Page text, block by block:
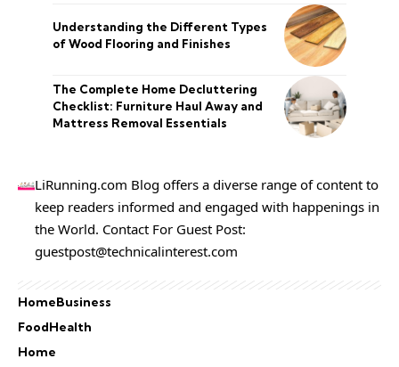
Understanding the Different Types
of Wood Flooring and Finishes
The Complete Home Decluttering
Checklist: Furniture Haul Away and
Mattress Removal Essentials
LiRunning.com Blog offers a diverse range of content to
keep readers informed and engaged with happenings in
the World. Contact For Guest Post:
guestpost@technicalinterest.com
HomeBusiness
FoodHealth
Home